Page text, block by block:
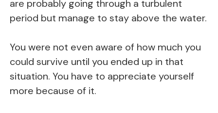
are probably going through a turbulent
period but manage to stay above the water.
You were not even aware of how much you
could survive until you ended up in that
situation. You have to appreciate yourself
more because of it.